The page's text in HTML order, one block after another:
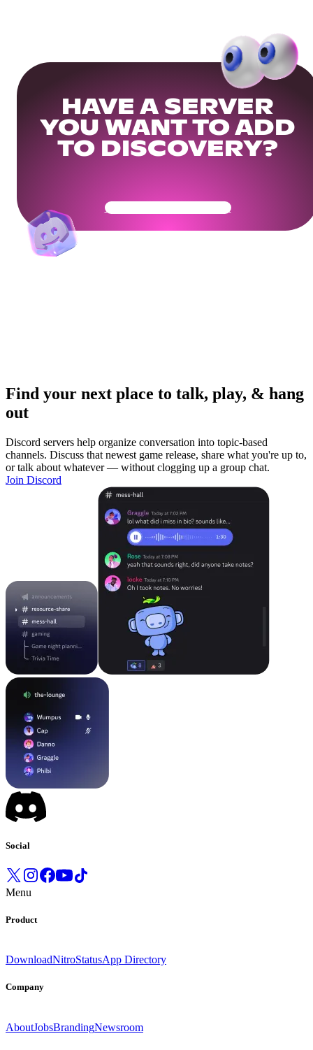
HAVE A SERVER
YOU WANT TO ADD
TO DISCOVERY?
Get Your Community Ready
Find your next place to talk, play, & hang
out
Discord servers help organize conversation into topic-based
channels. Discuss that newest game release, share what you're up to,
or talk about whatever — without clogging up a group chat.
Join Discord
Social
Menu
Product
DownloadNitroStatusApp Directory
Company
AboutJobsBrandingNewsroom